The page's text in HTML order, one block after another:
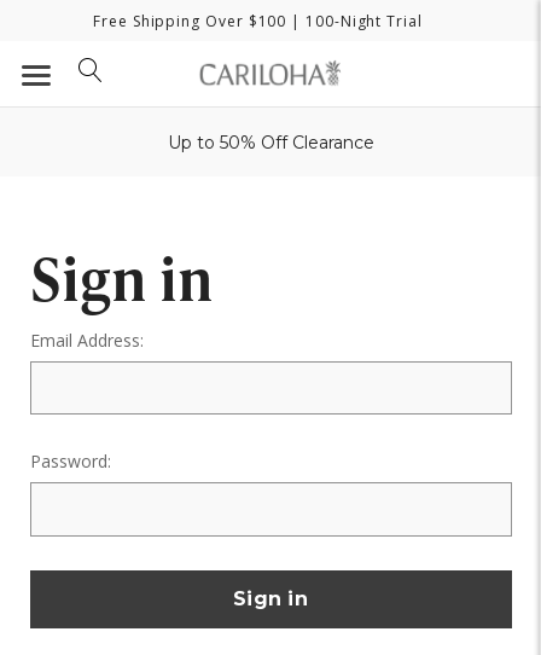
Free Shipping Over $100 | 100-Night Trial
Up to 50% Off Clearance
Sign in
Email Address:
Password: